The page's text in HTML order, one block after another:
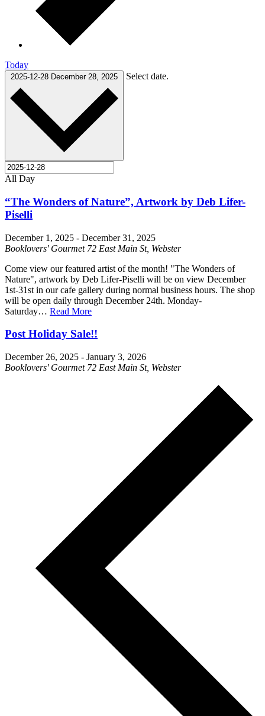
Today
2025-12-28 December 28, 2025 Select date.
All Day
“The Wonders of Nature”, Artwork by Deb Lifer-
Piselli
December 1, 2025 - December 31, 2025
Booklovers' Gourmet 72 East Main St, Webster
Come view our featured artist of the month! "The Wonders of
Nature", artwork by Deb Lifer-Piselli will be on view December
1st-31st in our cafe gallery during normal business hours. The shop
will be open daily through December 24th. Monday-
Saturday… Read More
Post Holiday Sale!!
December 26, 2025 - January 3, 2026
Booklovers' Gourmet 72 East Main St, Webster